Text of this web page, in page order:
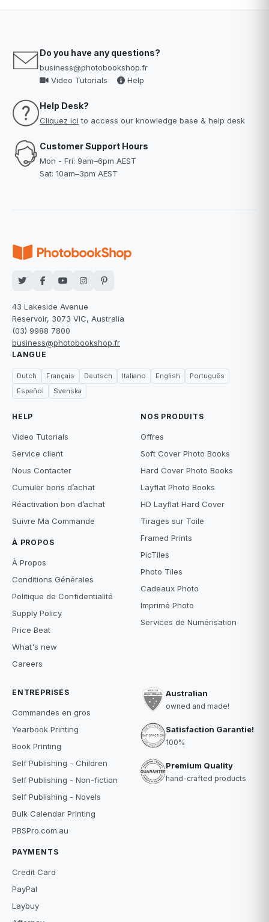
Do you have any questions?
business@photobookshop.fr
Video Tutorials
Help
Help Desk?
Cliquez ici to access our knowledge base & help desk
Customer Support Hours
Mon - Fri: 9am–6pm AEST
Sat: 10am–3pm AEST
43 Lakeside Avenue
Reservoir, 3073 VIC, Australia
(03) 9988 7800
business@photobookshop.fr
LANGUE
Dutch Français Deutsch Italiano English
Português
Español
Svenska
HELP
Video Tutorials
Service client
Nous Contacter
Cumuler bons d’achat
Réactivation bon d’achat
Suivre Ma Commande
À PROPOS
À Propos
Conditions Générales
Politique de Confidentialité
Supply Policy
Price Beat
What's new
Careers
NOS PRODUITS
Offres
Soft Cover Photo Books
Hard Cover Photo Books
Layflat Photo Books
HD Layflat Hard Cover
Tirages sur Toile
Framed Prints
PicTiles
Photo Tiles
Cadeaux Photo
Imprimé Photo
Services de Numérisation
ENTREPRISES
Commandes en gros
Yearbook Printing
Book Printing
Self Publishing - Children
Self Publishing - Non-fiction
Self Publishing - Novels
Bulk Calendar Printing
PBSPro.com.au
PAYMENTS
Credit Card
PayPal
Laybuy
Australian
owned and made!
Satisfaction Garantie!
100%
Premium Quality
hand-crafted products